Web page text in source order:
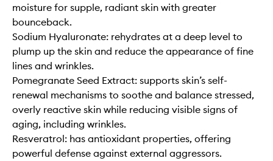
moisture for supple, radiant skin with greater
bounceback.
Sodium Hyaluronate: rehydrates at a deep level to
plump up the skin and reduce the appearance of fine
lines and wrinkles.
Pomegranate Seed Extract: supports skin’s self-
renewal mechanisms to soothe and balance stressed,
overly reactive skin while reducing visible signs of
aging, including wrinkles.
Resveratrol: has antioxidant properties, offering
powerful defense against external aggressors.